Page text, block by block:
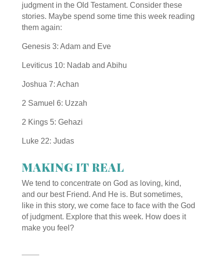
judgment in the Old Testament. Consider these
stories. Maybe spend some time this week reading
them again:
Genesis 3: Adam and Eve
Leviticus 10: Nadab and Abihu
Joshua 7: Achan
2 Samuel 6: Uzzah
2 Kings 5: Gehazi
Luke 22: Judas
MAKING IT REAL
We tend to concentrate on God as loving, kind,
and our best Friend. And He is. But sometimes,
like in this story, we come face to face with the God
of judgment. Explore that this week. How does it
make you feel?